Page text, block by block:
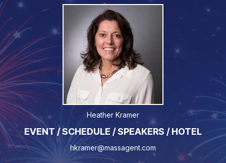
Heather Kramer
EVENT / SCHEDULE / SPEAKERS / HOTEL
hkramer@massagent.com